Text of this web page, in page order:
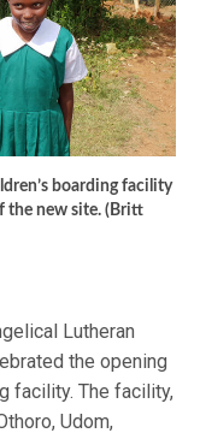
boarding facility
the new site. (Britt
Lutheran
the opening
facility. The facility,
Udom,